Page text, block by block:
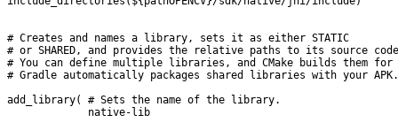
# Creates and names a library, sets it as either STATIC
# or SHARED, and provides the relative paths to its source
# You can define multiple libraries, and CMake builds them for
# Gradle automatically packages shared libraries with your APK.
add_library( # Sets the name of the library.
             native-lib